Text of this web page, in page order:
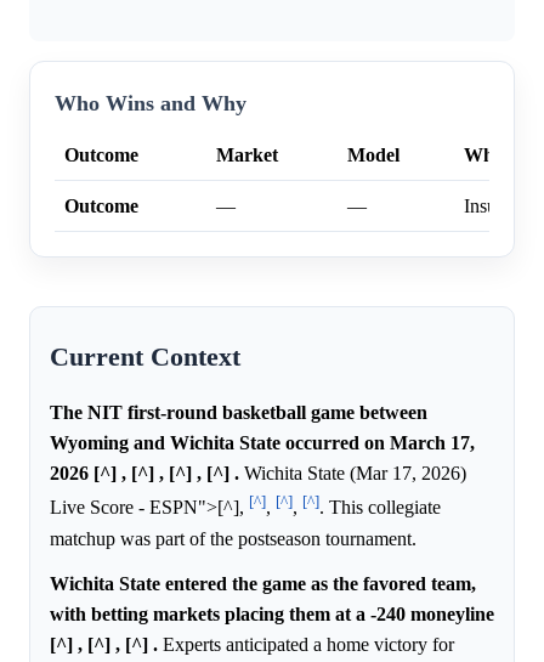
Who Wins and Why
Outcome Market Model Why
Outcome — —
Current Context
The NIT first-round basketball game between
Wyoming and Wichita State occurred on March 17,
2026 [^] , [^] , [^] , [^] . Wichita State (Mar 17, 2026)
Live Score - ESPN">[^], [^], [^], [^]. This collegiate
matchup was part of the postseason tournament.
Wichita State entered the game as the favored team,
with betting markets placing them at a -240 moneyline
[^] , [^] , [^] . Experts anticipated a home victory for